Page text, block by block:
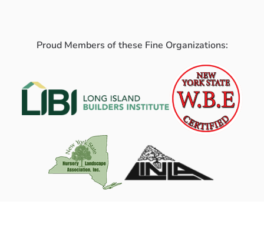
Proud Members of these Fine Organizations: